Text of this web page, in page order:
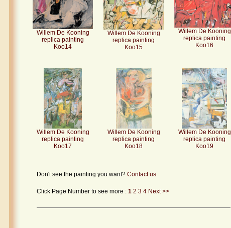
Willem De Kooning
replica painting
Koo14
Willem De Kooning
replica painting
Koo15
Willem De Kooning
replica painting
Koo16
Willem De Kooning
replica painting
Koo17
Willem De Kooning
replica painting
Koo18
Willem De Kooning
replica painting
Koo19
Don't see the painting you want? Contact us
Click Page Number to see more : 1 2 3 4 Next >>